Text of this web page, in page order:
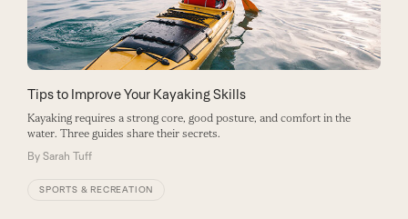
Tips to Improve Your Kayaking Skills
Kayaking requires a strong core, good posture, and comfort in the
water. Three guides share their secrets.
By Sarah Tuff
SPORTS & RECREATION